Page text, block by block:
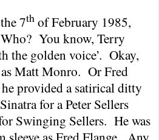
the 7th of February 1985,
Who? You know, Terry
the golden voice’. Okay,
Matt Monro. Or Fred
provided a satirical ditty
for a Peter Sellers
Swinging Sellers. He was